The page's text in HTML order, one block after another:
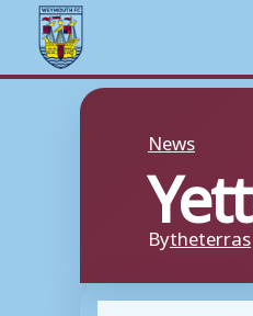
News
Bytheterras